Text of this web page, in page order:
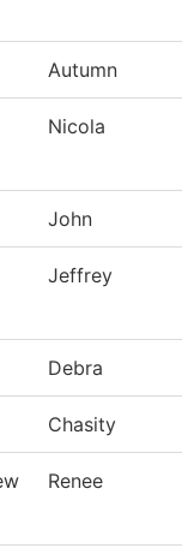
Autumn
Nicola
John
Jeffrey
Debra
Chasity
Renee